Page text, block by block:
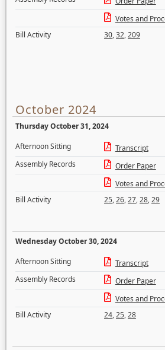
Votes and
Bill Activity
30,32,209
October 2024
Thursday October 31, 2024
Afternoon Sitting
Transcript
Assembly Records
Order Paper
Votes and
Bill Activity
25,26,27,28,29
Wednesday October 30, 2024
Afternoon Sitting
Transcript
Assembly Records
Order Paper
Votes and
Bill Activity
24,25,28